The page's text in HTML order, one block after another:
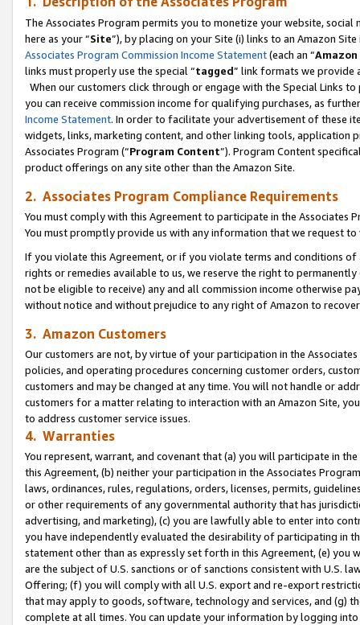
The Associates Program permits you to monetize your website,
here as your “Site”), by placing on your Site (i) links to an Amazon
Associates Program Commission Income Statement(each an “
links must properly use the special “tagged” link formats we provide
When our customers click through or engage with the Special Links
you can receive commission income for qualifying purchases, as
Income Statement. In order to facilitate your advertisement of these
widgets, links, marketing content, and other linking tools, application
Associates Program (“Program Content”). Program Content
product offerings on any site other than the Amazon Site.
2. Associates Program Compliance Requirements
You must comply with this Agreement to participate in the Associates
You must promptly provide us with any information that we request
If you violate this Agreement, or if you violate terms and conditions
rights or remedies available to us, we reserve the right to
not be eligible to receive) any and all commission income otherwise
without notice and without prejudice to any right of Amazon to
3. Amazon Customers
Our customers are not, by virtue of your participation in the
policies, and operating procedures concerning customer orders,
customers and may be changed at any time. You will not handle or
customers for a matter relating to interaction with an Amazon Site,
to address customer service issues.
4. Warranties
You represent, warrant, and covenant that (a) you will participate in
this Agreement, (b) neither your participation in the Associates
laws, ordinances, rules, regulations, orders, licenses, permits,
or other requirements of any governmental authority that has
advertising, and marketing), (c) you are lawfully able to enter into
you have independently evaluated the desirability of participating in
statement other than as expressly set forth in this Agreement, (e)
are the subject of U.S. sanctions or of sanctions consistent with U.S.
Offering; (f) you will comply with all U.S. export and re-export
that may apply to goods, software, technology and services, and (g)
complete at all times. You can update your information by logging